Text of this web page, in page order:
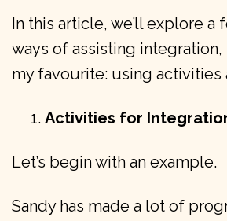
In this article, we’ll explore a
ways of assisting
my favourite: using activities
Activities for
Let’s begin with an example.
Sandy has made a lot of